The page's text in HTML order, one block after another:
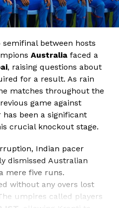
semifinal between hosts
Australiafaced a
, raising questions about
for a result. As rain
matches throughout the
game against
has been a significant
crucial knockout stage.
Indian pacer
dismissed Australian
mere five runs.
without any overs lost
umpires called players